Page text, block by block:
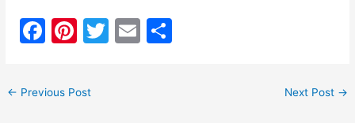
F
c
e
Pi
er
e
T
E
← Previous Post Next Post →